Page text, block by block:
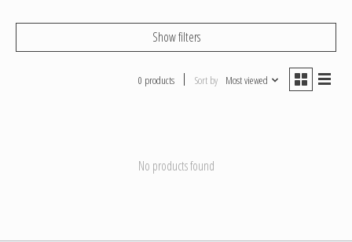
Show filters
0 products Sort by Most viewed
No products found